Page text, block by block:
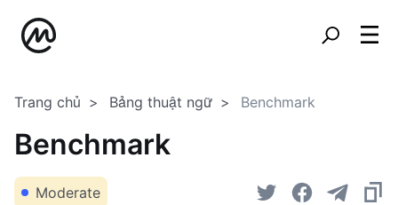
Trang chủ Bảng thuật ngữ Benchmark
Benchmark
Moderate